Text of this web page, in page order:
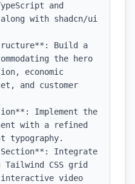
and
with shadcn/ui
Build a
the hero
economic
and customer
Implement the
with a refined
typography.
Section**: Integrate
CSS grid
video